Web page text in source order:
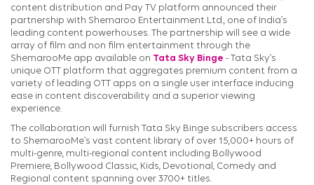
content distribution and Pay TV platform announced their
partnership with Shemaroo Entertainment Ltd., one of India’s
leading content powerhouses. The partnership will see a wide
array of film and non film entertainment through the
ShemarooMe app available on Tata Sky Binge - Tata Sky’s
unique OTT platform that aggregates premium content from a
variety of leading OTT apps on a single user interface inducing
ease in content discoverability and a superior viewing
experience.
The collaboration will furnish Tata Sky Binge subscribers access
to ShemarooMe’s vast content library of over 15,000+ hours of
multi-genre, multi-regional content including Bollywood
Premiere, Bollywood Classic, Kids, Devotional, Comedy and
Regional content spanning over 3700+ titles.